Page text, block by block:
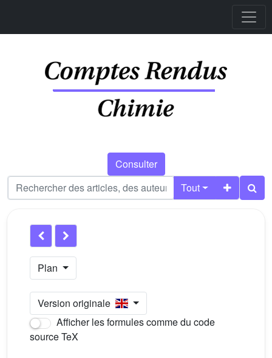
Consulter
Tout
Plan
Version originale
Afficher les formules comme du code
source TeX